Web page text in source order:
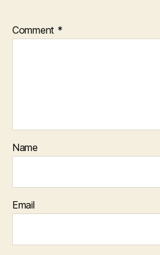
Comment *
Name
Email